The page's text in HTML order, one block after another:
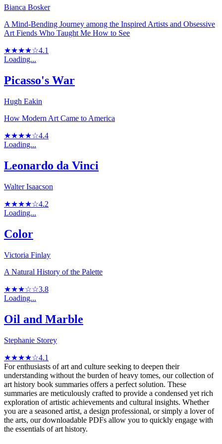
Bianca Bosker
A Mind-Bending Journey among the Inspired Artists and Obsessive
Art Fiends Who Taught Me How to See
★★★★☆4.1
Loading...
Picasso's War
Hugh Eakin
How Modern Art Came to America
★★★★☆4.4
Loading...
Leonardo da Vinci
Walter Isaacson
★★★★☆4.2
Loading...
Color
Victoria Finlay
A Natural History of the Palette
★★★☆☆3.8
Loading...
Oil and Marble
Stephanie Storey
★★★★☆4.1
For enthusiasts of art and culture seeking to deepen their
understanding without the burden of heavy tomes, our collection of
art history book summaries offers a perfect solution. These
summaries are meticulously crafted to provide a condensed yet rich
exploration of artistic achievements and cultural insights. Whether
you are a seasoned artist, a design professional, or simply a lover of
the arts, our downloadable PDFs allow you to quickly engage with
the essentials of art history.